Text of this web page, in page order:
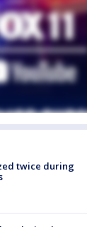
twice during